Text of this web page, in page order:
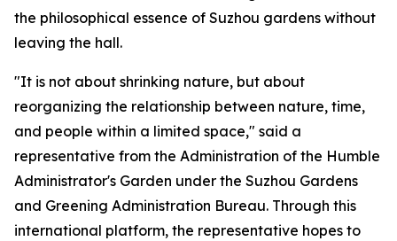
the philosophical essence of Suzhou gardens without
leaving the hall.
"It is not about shrinking nature, but about
reorganizing the relationship between nature, time,
and people within a limited space," said a
representative from the Administration of the Humble
Administrator's Garden under the Suzhou Gardens
and Greening Administration Bureau. Through this
international platform, the representative hopes to